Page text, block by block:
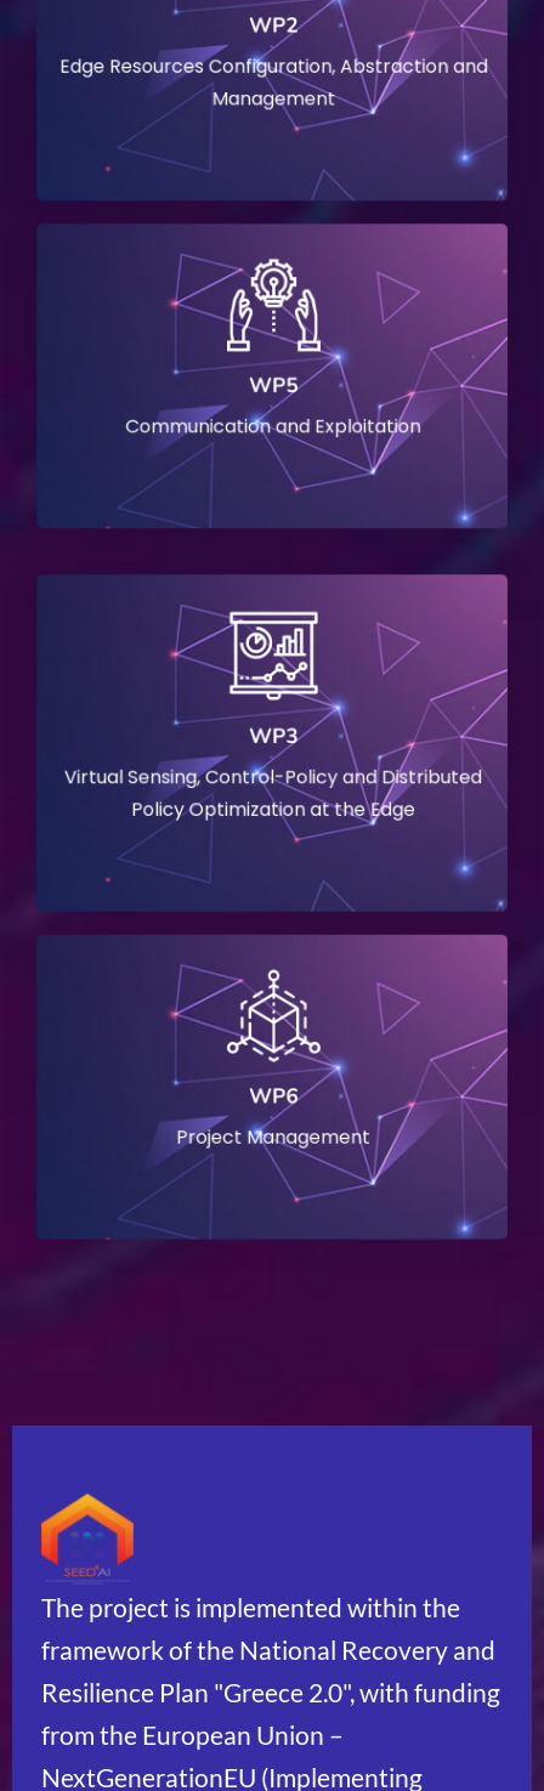
WP2
Edge Resources Configuration, Abstraction and
Management
WP5
Communication and Exploitation
WP3
Virtual Sensing, Control-Policy and Distributed
Policy Optimization at the Edge
WP6
Project Management
The project is implemented within the
framework of the National Recovery and
Resilience Plan "Greece 2.0", with funding
from the European Union –
NextGenerationEU (Implementing